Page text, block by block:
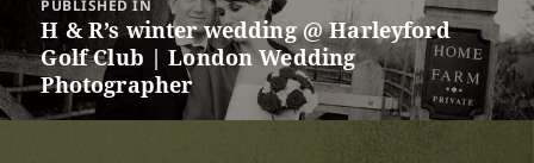
navigation
PUBLISHED IN
H & R’s winter wedding @ Harleyford
Golf Club | London Wedding
Photographer